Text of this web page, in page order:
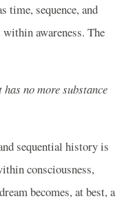
time, sequence, and
awareness. The
no more substance
sequential history is
consciousness,
becomes, at best, a